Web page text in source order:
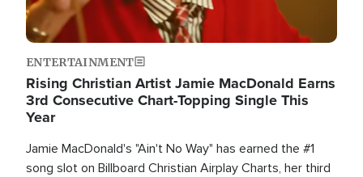
ENTERTAINMENT
Rising Christian Artist Jamie MacDonald Earns
3rd Consecutive Chart-Topping Single This
Year
Jamie MacDonald's "Ain't No Way" has earned the #1
song slot on Billboard Christian Airplay Charts, her third